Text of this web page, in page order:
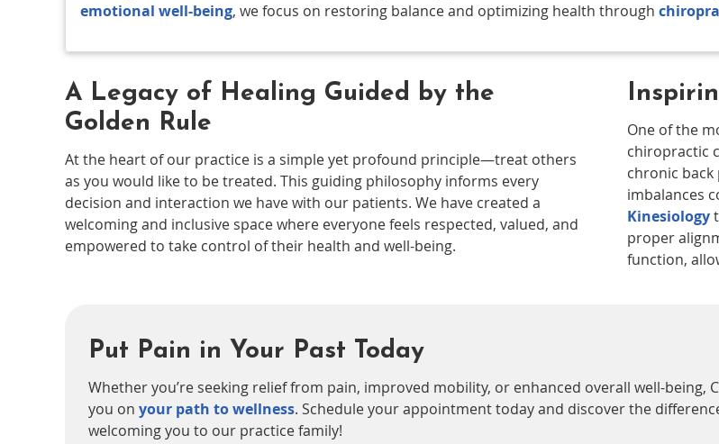
emotional well-being, we focus on restoring balance and optimizing health through
A Legacy of Healing Guided by the
Golden Rule
At the heart of our practice is a simple yet profound principle—treat others
as you would like to be treated. This guiding philosophy informs every
decision and interaction we have with our patients. We have created a
welcoming and inclusive space where everyone feels respected, valued, and
empowered to take control of their health and well-being.
One of the
chiropractic
chronic
imbalances
Kinesiology
proper
function,
Put Pain in Your Past Today
Whether you’re seeking relief from pain, improved mobility, or enhanced overall well-
you on your path to wellness. Schedule your appointment today and discover the
welcoming you to our practice family!